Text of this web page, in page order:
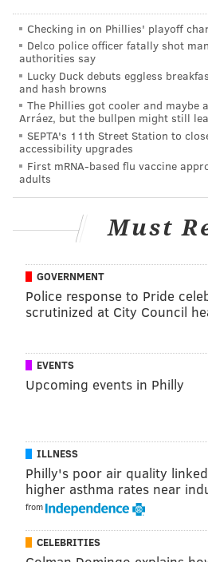
way, they'll be capturing
Golden State is returning as
and Boston as the defending
champion, but the Celtics are
coach after Ime Udoka was
of the 2022-23 season.
Still, neither team figures to be
Milwaukee, so long as they have
Giannis Antetokounmpo,
The Sixers do have a
they may need a lot to go
DraftKings
FanDuel
PointsBet
The Eastern
And the heaviest battles of
Checking in on Phillies' playoff
Delco police officer fatally shot
authorities say
Lucky Duck debuts eggless
and hash browns
The Phillies got cooler and maybe
Arráez, but the bullpen might still
SEPTA's 11th Street Station to
accessibility upgrades
First mRNA-based flu vaccine
adults
Must
GOVERNMENT
Police response to Pride
scrutinized at City Council
EVENTS
Upcoming events in Philly
ILLNESS
Philly's poor air quality
higher asthma rates near
from
CELEBRITIES